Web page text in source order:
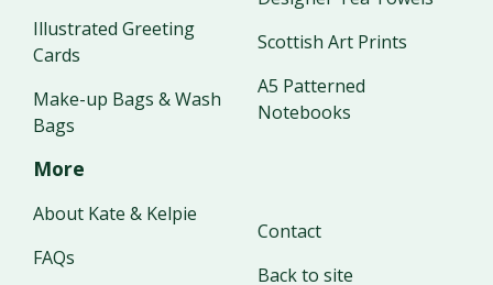
Illustrated Greeting
Cards
Make-up Bags & Wash
Bags
Scottish Art Prints
A5 Patterned
Notebooks
More
About Kate & Kelpie
FAQs
Contact
Back to site